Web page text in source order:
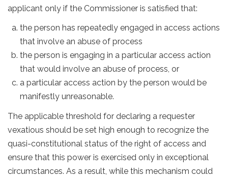
applicant only if the Commissioner is satisfied that:
the person has repeatedly engaged in access actions
that involve an abuse of process
the person is engaging in a particular access action
that would involve an abuse of process, or
a particular access action by the person would be
manifestly unreasonable.
The applicable threshold for declaring a requester
vexatious should be set high enough to recognize the
quasi-constitutional status of the right of access and
ensure that this power is exercised only in exceptional
circumstances. As a result, while this mechanism could